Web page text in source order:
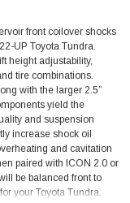
front coilover shocks
UP Toyota Tundra.
height adjustability,
tire combinations.
with the larger 2.5”
yield the
and suspension
increase shock oil
and cavitation
paired with ICON 2.0 or
be balanced front to
your Toyota Tundra.